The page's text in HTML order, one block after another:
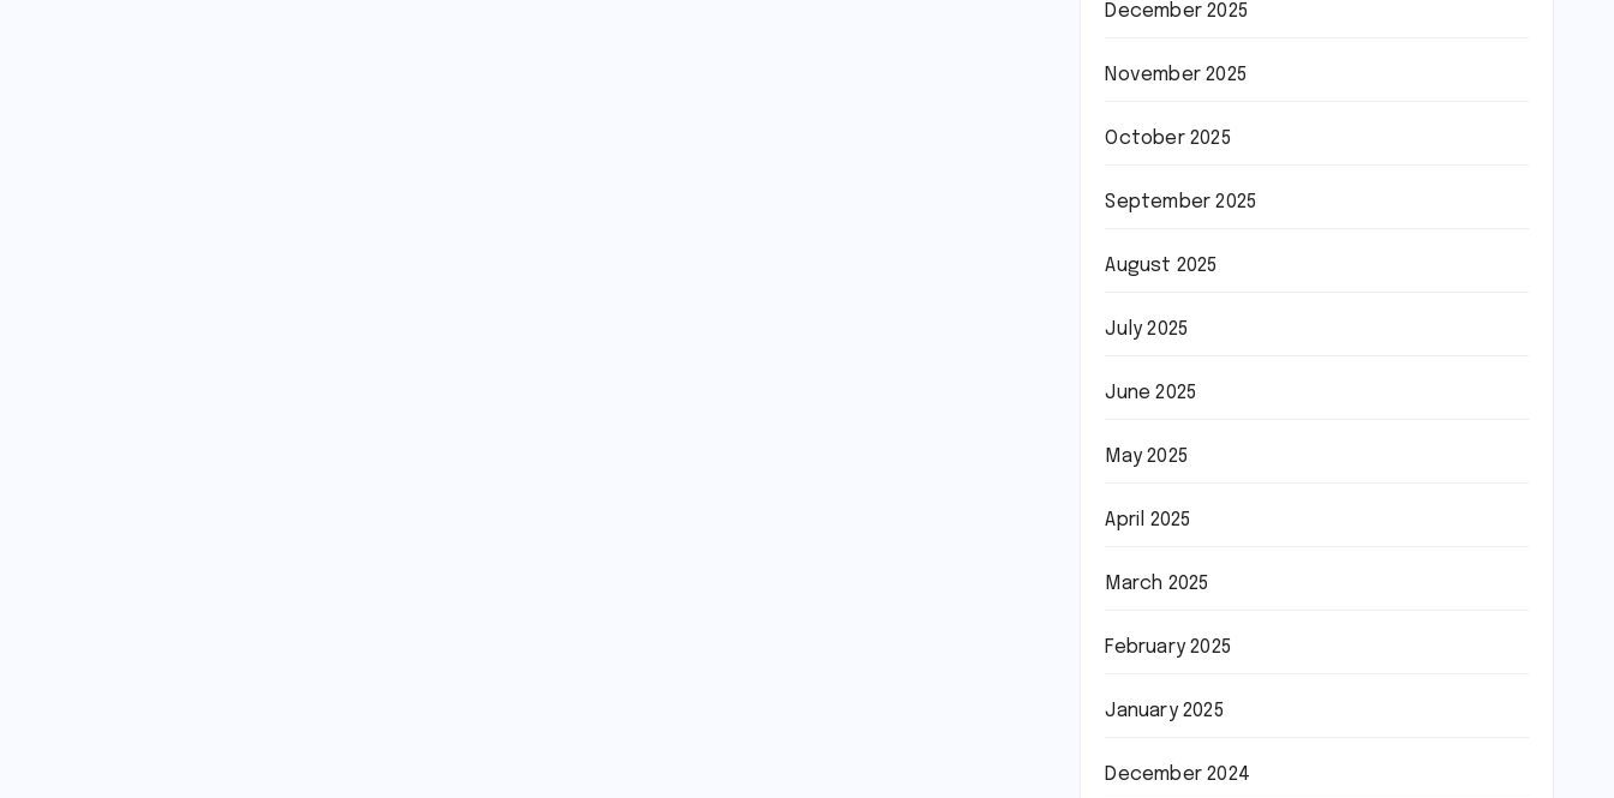
December 2025
November 2025
October 2025
September 2025
August 2025
July 2025
June 2025
May 2025
April 2025
March 2025
February 2025
January 2025
December 2024